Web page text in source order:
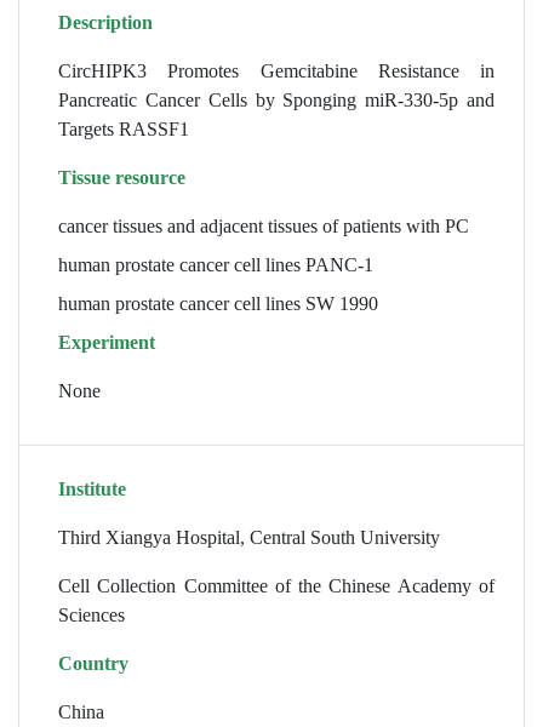
Description
CircHIPK3 Promotes Gemcitabine Resistance in
Pancreatic Cancer Cells by Sponging miR-330-5p and
Targets RASSF1
Tissue resource
cancer tissues and adjacent tissues of patients with PC
human prostate cancer cell lines PANC-1
human prostate cancer cell lines SW 1990
Experiment
None
Institute
Third Xiangya Hospital, Central South University
Cell Collection Committee of the Chinese Academy of
Sciences
Country
China